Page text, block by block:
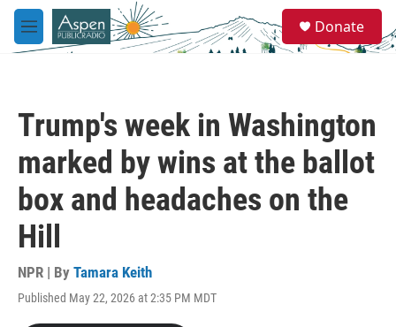
Skip to main content
M
e
e
a
Donate
Trump's week in Washington
marked by wins at the ballot
box and headaches on the
Hill
NPR | By Tamara Keith
Published May 22, 2026 at 2:35 PM MDT